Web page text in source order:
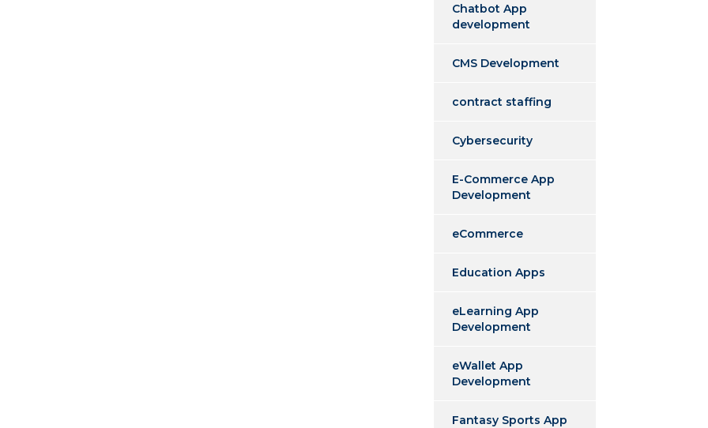
Chatbot App
development
CMS Development
contract staffing
Cybersecurity
E-Commerce App
Development
eCommerce
Education Apps
eLearning App
Development
eWallet App
Development
Fantasy Sports App